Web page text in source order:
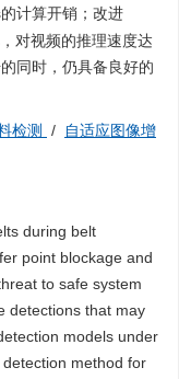
计算开销；改进
对视频的推理速度达
同时，仍具备良好的
检测 /
自适应图像增
during belt
point blockage and
to safe system
detections that may
models under
method for